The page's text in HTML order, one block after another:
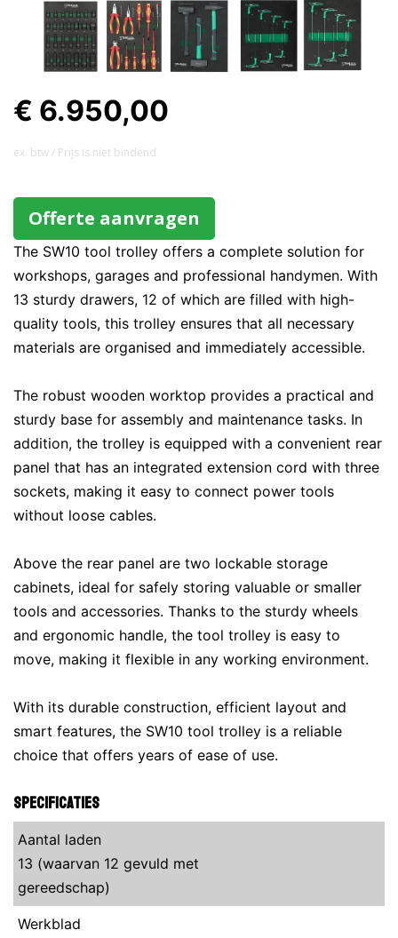
€ 6.950,00
ex. btw / Prijs is niet bindend
Offerte aanvragen
The SW10 tool trolley offers a complete solution for
workshops, garages and professional handymen. With
13 sturdy drawers, 12 of which are filled with high-
quality tools, this trolley ensures that all necessary
materials are organised and immediately accessible.
The robust wooden worktop provides a practical and
sturdy base for assembly and maintenance tasks. In
addition, the trolley is equipped with a convenient rear
panel that has an integrated extension cord with three
sockets, making it easy to connect power tools
without loose cables.
Above the rear panel are two lockable storage
cabinets, ideal for safely storing valuable or smaller
tools and accessories. Thanks to the sturdy wheels
and ergonomic handle, the tool trolley is easy to
move, making it flexible in any working environment.
With its durable construction, efficient layout and
smart features, the SW10 tool trolley is a reliable
choice that offers years of ease of use.
Specificaties
Aantal laden
13 (waarvan 12 gevuld met
gereedschap)
Werkblad